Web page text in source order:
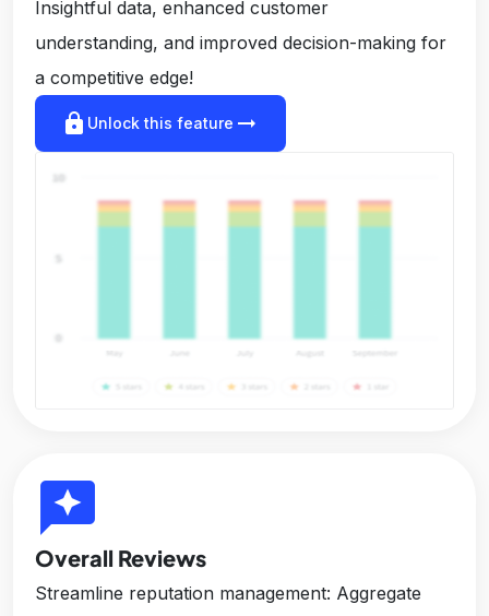
Insightful data, enhanced customer
understanding, and improved decision-making for
a competitive edge!
lock Unlock this feature arrow_right_alt
reviews
Overall Reviews
Streamline reputation management: Aggregate